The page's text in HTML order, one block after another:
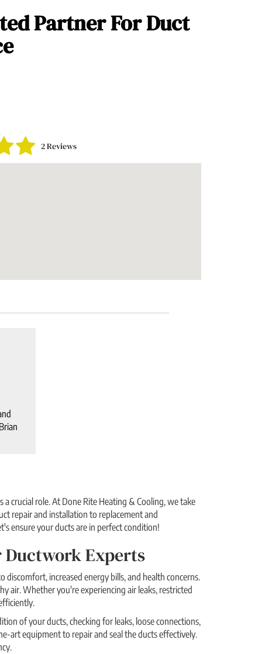
Partner For Duct
2 Reviews
crucial role. At Done Rite Heating & Cooling, we take
repair and installation to replacement and
ensure your ducts are in perfect condition!
Ductwork Experts
increased energy bills, and health concerns.
air. Whether you're experiencing air leaks, restricted
of your ducts, checking for leaks, loose connections,
art equipment to repair and seal the ducts effectively.